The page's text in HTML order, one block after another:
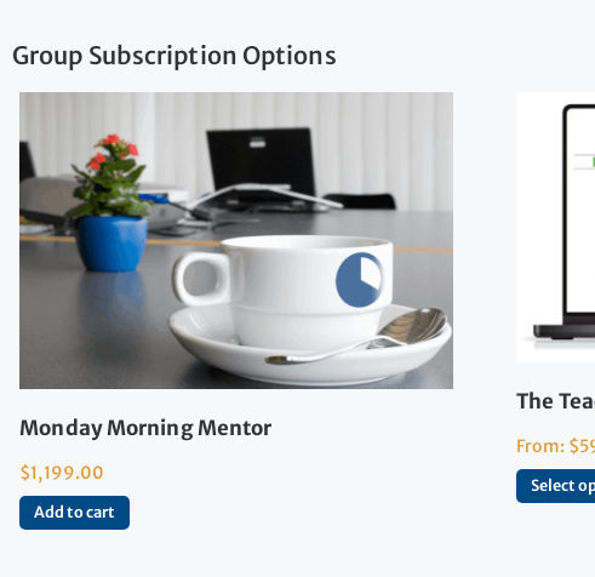
Group Subscription Options
Monday Morning Mentor
$1,199.00
Add to cart
The
From: $
Select